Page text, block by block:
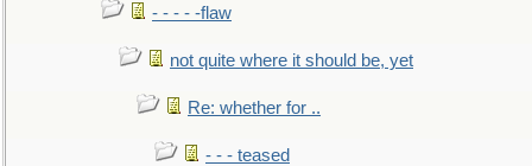
- - - - -flaw
not quite where it should be, yet
Re: whether for ..
- - - teased